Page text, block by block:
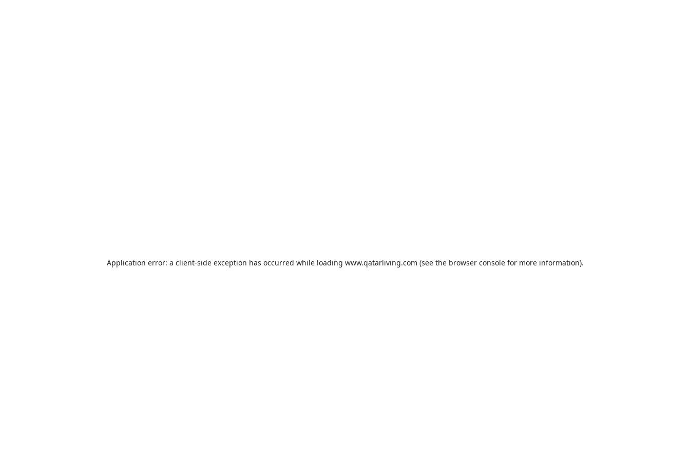
Application error: a client-side exception has occurred while loading www.qatarliving.com (see the browser consolefor more information).